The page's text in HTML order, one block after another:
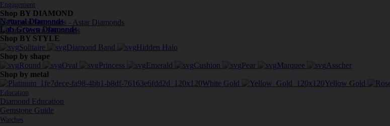
Engagement
Shop BY DIAMOND
Natural Diamonds
Lab Grown Diamonds
Shop BY STYLE
Solitaire
Diamond Band
Hidden Halo
Shop by shape
Round
Oval Princess Emerald Cushion Pear Marquee
Asscher
Shop by metal
White Gold
Yellow Gold
Education
Diamond Education
Gemstone Guide
Watches